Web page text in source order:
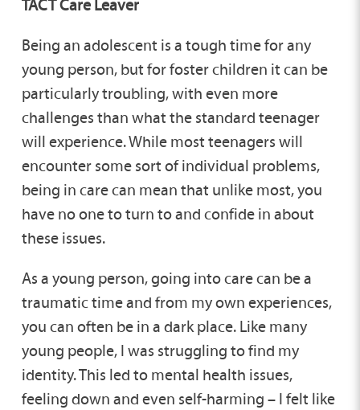
TACT Care Leaver
Being an adolescent is a tough time for any
young person, but for foster children it can be
particularly troubling, with even more
challenges than what the standard teenager
will experience. While most teenagers will
encounter some sort of individual problems,
being in care can mean that unlike most, you
have no one to turn to and confide in about
these issues.
As a young person, going into care can be a
traumatic time and from my own experiences,
you can often be in a dark place. Like many
young people, I was struggling to find my
identity. This led to mental health issues,
feeling down and even self-harming – I felt like